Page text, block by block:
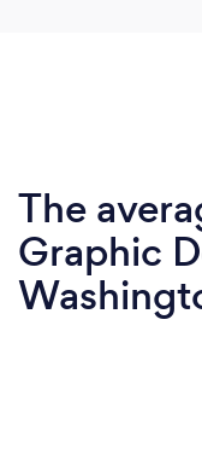
The
Graphic